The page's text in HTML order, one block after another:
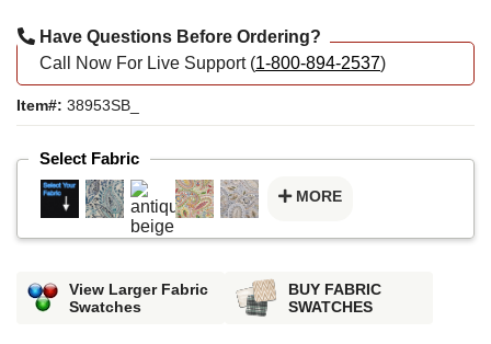
Have Questions Before Ordering?
Call Now For Live Support (1-800-894-2537)
Item#: 38953SB_
Select Fabric
MORE
View Larger Fabric
Swatches
BUY FABRIC
SWATCHES